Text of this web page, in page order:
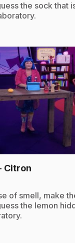
the sock that
Citron
of smell, make
the lemon